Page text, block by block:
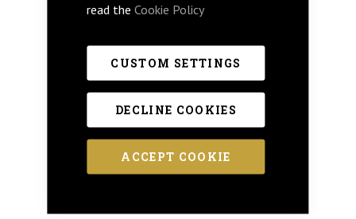
read theCookie Policy
ACCEPT COOKIE
CUSTOM SETTINGS
DECLINE COOKIES